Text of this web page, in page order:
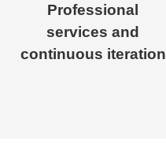
Professional
services and
continuous iteration